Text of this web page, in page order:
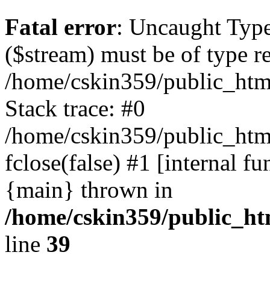
Fatal error: Uncaught
($stream) must be of type
/home/cskin359/
Stack trace: #0
/home/cskin359/
fclose(false) #1 [internal
{main} thrown in
/home/cskin359/
line 39